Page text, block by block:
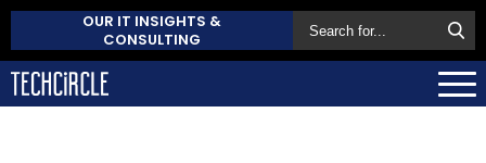
OUR IT INSIGHTS &
CONSULTING